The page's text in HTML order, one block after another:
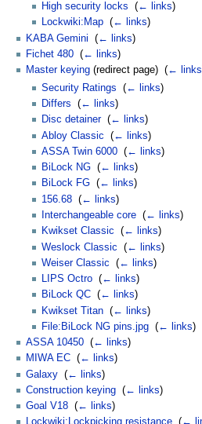
High security locks ‎(← links)
Lockwiki:Map ‎(← links)
KABA Gemini
(← links)
Fichet 480 (← links)
Master keying (redirect page) ‎ (← links
Security Ratings ‎(← links)
Differs ‎(← links)
Disc detainer‎(← links)
Abloy Classic ‎(← links)
ASSA Twin 6000 ‎(← links)
BiLock NG ‎(← links)
BiLock FG ‎(← links)
156.68 ‎(← links)
Interchangeable core ‎(← links)
Kwikset Classic ‎(← links)
Weslock Classic ‎(← links)
Weiser Classic ‎(← links)
LIPS Octro ‎(← links)
BiLock QC ‎(← links)
Kwikset Titan ‎(← links)
File:BiLock NG pins.jpg ‎(← links)
ASSA 10450 (← links)
MIWA EC (← links)
Galaxy (← links)
Construction keying (← links)
Goal V18 (← links)